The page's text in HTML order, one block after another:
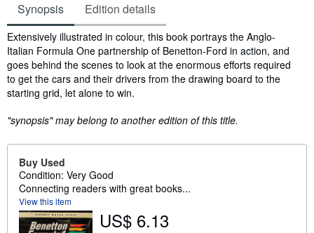
Synopsis Edition details
Synopsis
Extensively illustrated in colour, this book portrays the Anglo-
Italian Formula One partnership of Benetton-Ford in action, and
goes behind the scenes to look at the enormous efforts required
to get the cars and their drivers from the drawing board to the
starting grid, let alone to win.
"synopsis" may belong to another edition of this title.
Buy Used
Condition: Very Good
Connecting readers with great books...
View this item
US$ 6.13